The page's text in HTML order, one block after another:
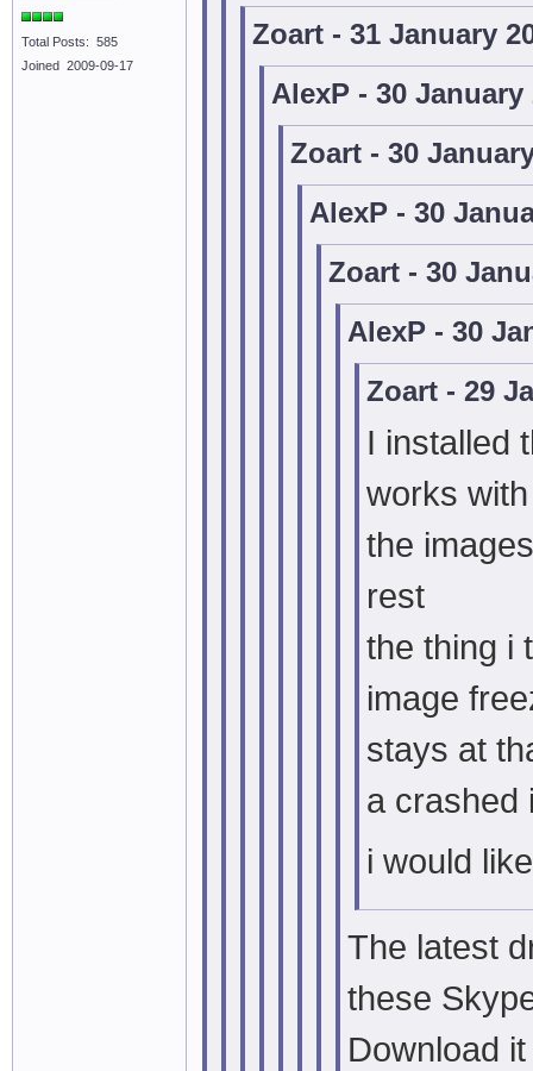
Total Posts: 585
Joined 2009-09-17
Zoart - 31 January
AlexP - 30 January
Zoart - 30
AlexP - 30
Zoart - 30
AlexP - 30
Zoart - 29
I installed
works
the
rest
the thing i
image
stays at
a crashed
i would
The latest
these
Download